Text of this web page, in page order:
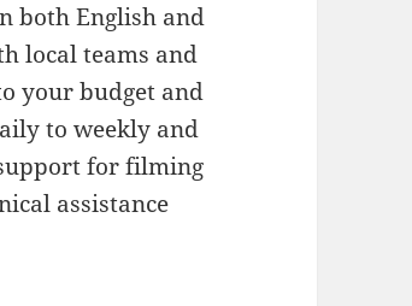
both English and
local teams and
your budget and
to weekly and
for filming
assistance